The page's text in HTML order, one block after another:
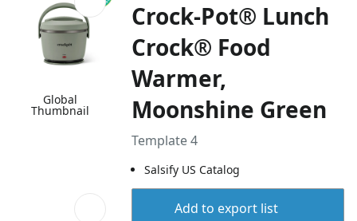
Global
Thumbnail
Crock-Pot® Lunch
Crock® Food
Warmer,
Moonshine Green
Template 4
Salsify US Catalog
Add to export list